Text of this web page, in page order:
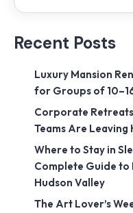
Recent Posts
Luxury Mansion
for Groups of
Corporate
Teams Are
Where to Stay in
Complete Guide to
Hudson Valley
The Art Lover’s